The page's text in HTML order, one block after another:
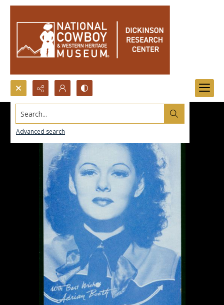
Search...
Advanced search